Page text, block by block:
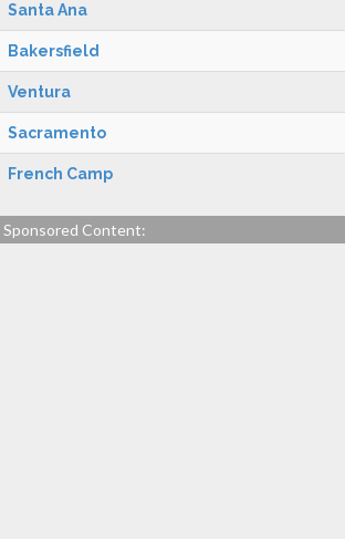
Santa Ana
Bakersfield
Ventura
Sacramento
French Camp
Sponsored Content: